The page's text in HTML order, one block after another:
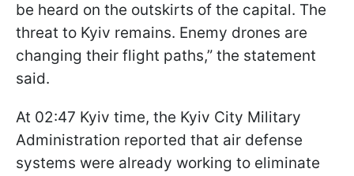
be heard on the outskirts of the capital. The
threat to Kyiv remains. Enemy drones are
changing their flight paths,” the statement
said.
At 02:47 Kyiv time, the Kyiv City Military
Administration reported that air defense
systems were already working to eliminate